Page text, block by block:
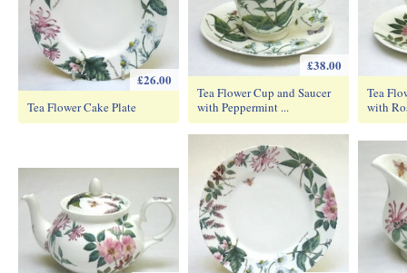
£26.00
Tea Flower Cake Plate
£38.00
Tea Flower Cup and Saucer
with Peppermint ...
Tea
with